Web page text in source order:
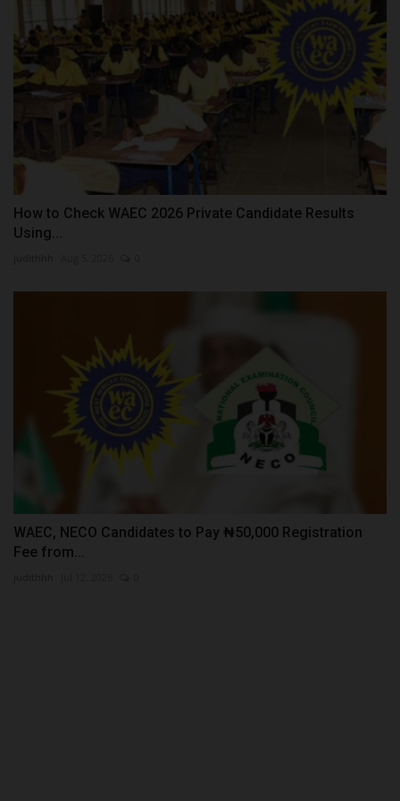
How to Check WAEC 2026 Private Candidate Results
Using...
WAEC, NECO Candidates to Pay ₦50,000 Registration
Fee from...